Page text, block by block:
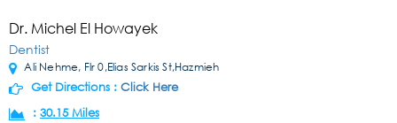
Dr. Michel El Howayek
Dentist
Ali Nehme, Flr 0,Elias Sarkis St,Hazmieh
Get Directions : Click Here
: 30.15 Miles